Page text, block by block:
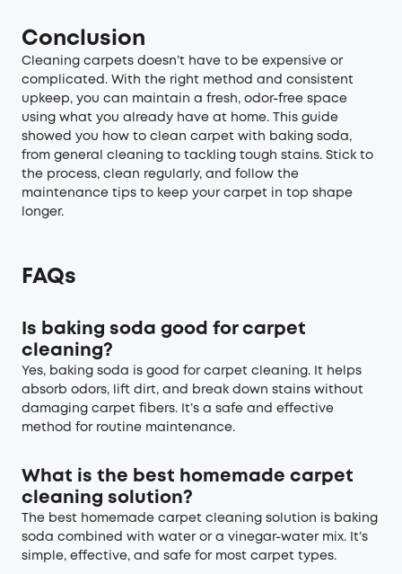
Conclusion
Cleaning carpets doesn’t have to be expensive or
complicated. With the right method and consistent
upkeep, you can maintain a fresh, odor-free space
using what you already have at home. This guide
showed you how to clean carpet with baking soda,
from general cleaning to tackling tough stains. Stick to
the process, clean regularly, and follow the
maintenance tips to keep your carpet in top shape
longer.
FAQs
Is baking soda good for carpet
cleaning?
Yes, baking soda is good for carpet cleaning. It helps
absorb odors, lift dirt, and break down stains without
damaging carpet fibers. It’s a safe and effective
method for routine maintenance.
What is the best homemade carpet
cleaning solution?
The best homemade carpet cleaning solution is baking
soda combined with water or a vinegar-water mix. It’s
simple, effective, and safe for most carpet types.